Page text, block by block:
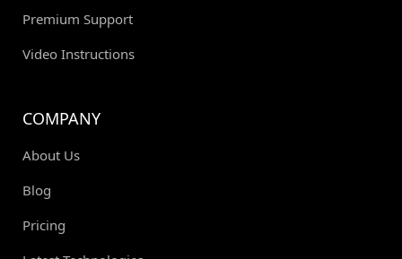
Premium Support
Video Instructions
COMPANY
About Us
Blog
Pricing